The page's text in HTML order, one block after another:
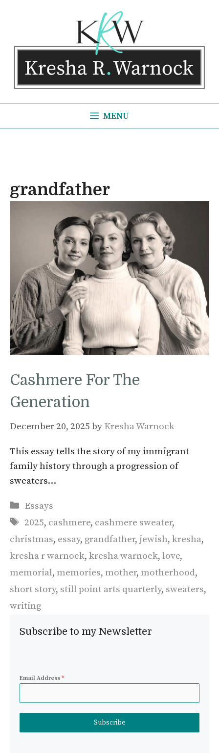
MENU
grandfather
Cashmere For The
Generation
December 20, 2025 by Kresha Warnock
This essay tells the story of my immigrant
family history through a progression of
sweaters…
Categories
Essays
Tags
2025, cashmere, cashmere sweater,
christmas, essay, grandfather, jewish, kresha,
kresha r warnock, kresha warnock, love,
memorial, memories, mother, motherhood,
short story, still point arts quarterly, sweaters,
writing
Subscribe to my Newsletter
Email Address *
Subscribe